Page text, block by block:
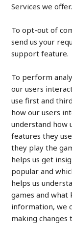
Services we offer.
To opt-out of
send us your
support feature.
To perform
our users
use first and
how our users
understand how
features they
they play the
helps us get
popular and
helps us
games and what
information, we
making changes